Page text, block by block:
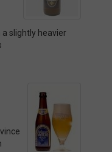
slightly heavier